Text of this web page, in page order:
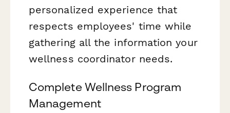
personalized experience that
respects employees' time while
gathering all the information your
wellness coordinator needs.
Complete Wellness Program
Management